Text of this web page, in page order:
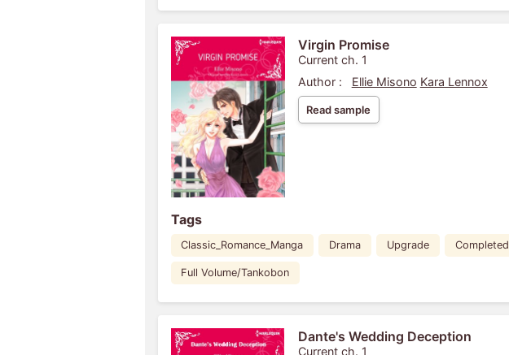
Virgin Promise
Current ch. 1
Author :
Ellie Misono Kara Lennox
Read sample
Tags
Classic_Romance_Manga Drama Upgrade Completed
Full Volume/Tankobon
Dante's Wedding Deception
Current ch. 1